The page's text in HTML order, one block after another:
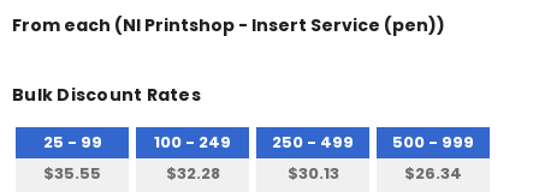
From each (NI Printshop - Insert Service (pen))
Bulk Discount Rates
25 - 99
$35.55
100 - 249
$32.28
250 - 499
$30.13
500 - 999
$26.34